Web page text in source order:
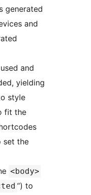
generated
and
and
yielding
style
fit the
set the
<body>
“) to